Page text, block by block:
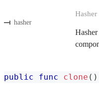
hasher
Hasher
public func clone ( )